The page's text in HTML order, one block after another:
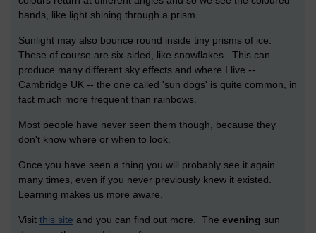
bands, like light shining through a prism.
Sunlight may also bounce round inside tiny prisms of ice.
These of course are six-sided, like snowflakes. This can
produce many different sky effects and where I live --
Cambridge UK -- the one called 'sun dogs' is quite common, in
fact much more frequent than rainbows.
Most people have never seen them though, because they
don't know where or when to look.
Once you have seen a thing you will probably see it again
many times, even if you never previously knew it existed.
Learning makes us more aware.
Visit this site and you can find out more. The evening sun